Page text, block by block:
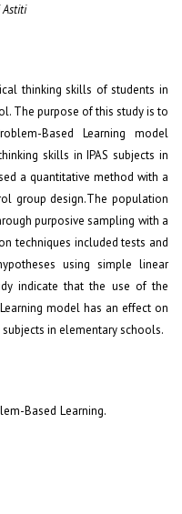
Astiti
thinking skills of students in
The purpose of this study is to
Based Learning model
skills in IPAS subjects in
a quantitative method with a
group design.The population
purposive sampling with a
techniques included tests and
using simple linear
indicate that the use of the
model has an effect on
in elementary schools.
Based Learning.